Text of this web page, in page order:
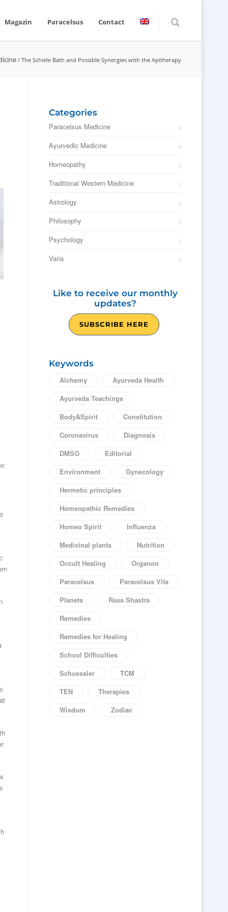
Magazin Paracelsus Contact
/ The Schiele Bath and Possible Synergies with the Apitherapy
Categories
Paracelsus Medicine
Ayurvedic Medicine
Homeopathy
Traditional Western Medicine
Astrology
Philosophy
Psychology
Varia
Like to receive our monthly
updates?
SUBSCRIBE HERE
Keywords
Alchemy
Ayurveda Health
Ayurveda Teachings
Body&Spirit
Constitution
Coronavirus
Diagnosis
DMSO
Editorial
Environment
Gynecology
Hermetic principles
Homeopathic Remedies
Homeo Spirit
Influenza
Medicinal plants
Nutrition
Occult Healing
Organon
Paracelsus
Paracelsus Vita
Planets
Rasa Shastra
Remedies
Remedies for Healing
School Difficulties
Schuessler
TCM
TEN
Therapies
Wisdom
Zodiac